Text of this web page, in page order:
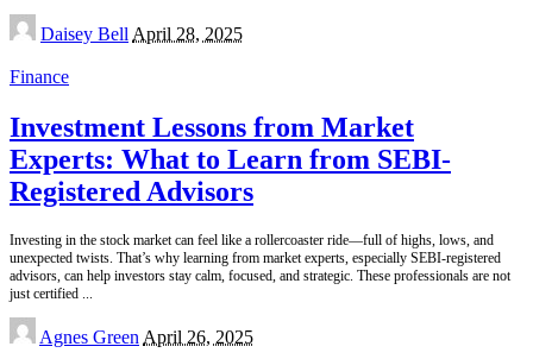
Posted
by
Daisey Bell April 28, 2025
Finance
Investment Lessons from Market
Experts: What to Learn from SEBI-
Registered Advisors
Investing in the stock market can feel like a rollercoaster ride—full of highs, lows, and
unexpected twists. That’s why learning from market experts, especially SEBI-registered
advisors, can help investors stay calm, focused, and strategic. These professionals are not
just certified
Posted
by
Agnes Green April 26, 2025